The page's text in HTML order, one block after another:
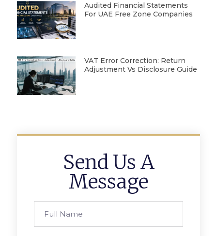
Audited Financial Statements
For UAE Free Zone Companies
VAT Error Correction: Return
Adjustment Vs Disclosure Guide
Send Us A
Message